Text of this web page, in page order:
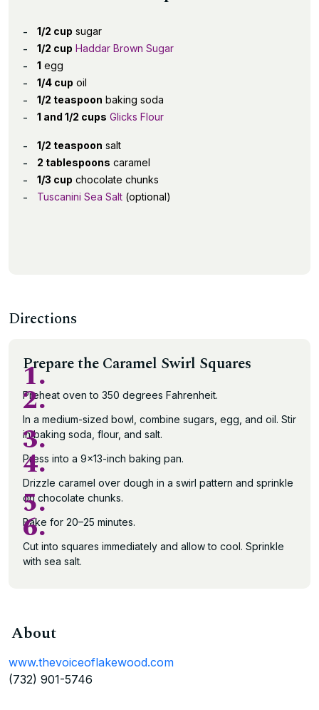
1/2 cup sugar
1/2 cup Haddar Brown Sugar
1 egg
1/4 cup oil
1/2 teaspoon baking soda
1 and 1/2 cups Glicks Flour
1/2 teaspoon salt
2 tablespoons caramel
1/3 cup chocolate chunks
Tuscanini Sea Salt (optional)
Directions
Prepare the Caramel Swirl Squares
1.
Preheat oven to 350 degrees Fahrenheit.
2.
In a medium-sized bowl, combine sugars, egg, and oil. Stir
in baking soda, flour, and salt.
3.
Press into a 9×13-inch baking pan.
4.
Drizzle caramel over dough in a swirl pattern and sprinkle
on chocolate chunks.
5.
Bake for 20–25 minutes.
6.
Cut into squares immediately and allow to cool. Sprinkle
with sea salt.
About
www.thevoiceoflakewood.com
(732) 901-5746